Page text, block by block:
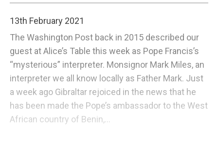
13th February 2021
The Washington Post back in 2015 described our
guest at Alice’s Table this week as Pope Francis’s
“mysterious” interpreter. Monsignor Mark Miles, an
interpreter we all know locally as Father Mark. Just
a week ago Gibraltar rejoiced in the news that he
has been made the Pope’s ambassador to the West
African country of Benin,...